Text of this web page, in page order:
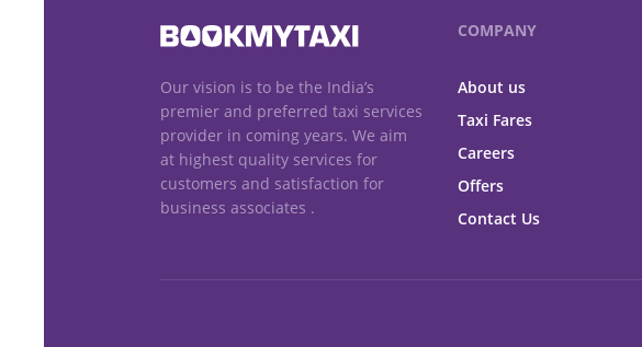
Our vision is to be the India’s
premier and preferred taxi services
provider in coming years. We aim
at highest quality services for
customers and satisfaction for
business associates .
COMPANY
About us
Taxi Fares
Careers
Offers
Contact Us